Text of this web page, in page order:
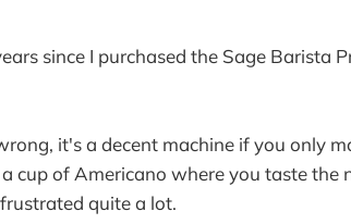
since I purchased the Sage Barista
it's a decent machine if you only
cup of Americano where you taste the
quite a lot.